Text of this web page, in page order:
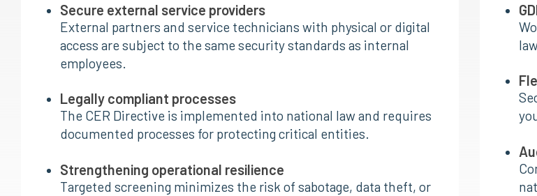
Secure external service providers
External partners and service technicians with physical or digital
access are subject to the same security standards as internal
employees.
Legally compliant processes
The CER Directive is implemented into national law and requires
documented processes for protecting critical entities.
Strengthening operational resilience
Targeted screening minimizes the risk of sabotage, data theft, or